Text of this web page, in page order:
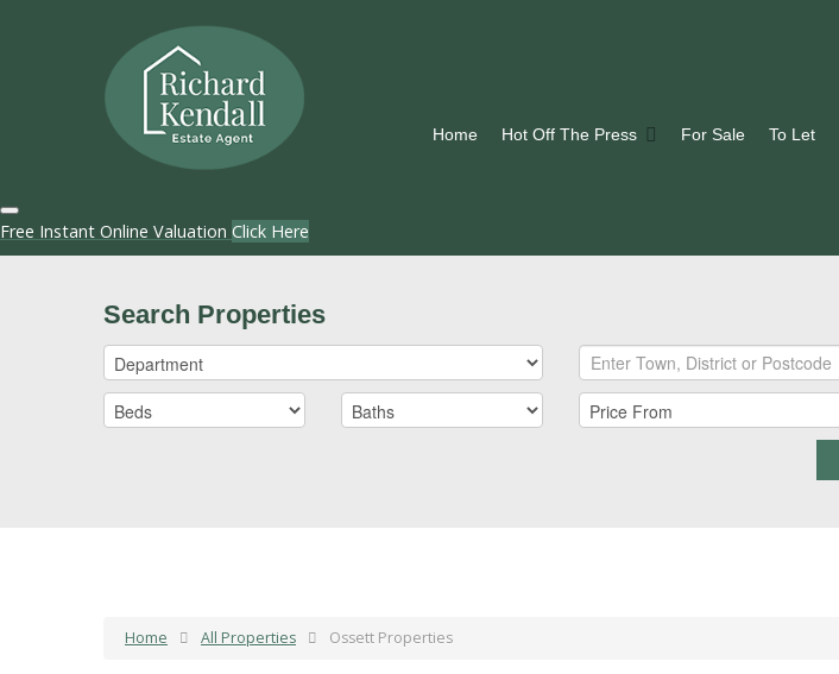
Home Hot Off The Press For Sale To Let
Free Instant Online Valuation Click Here
Search Properties
Home All Properties Ossett Properties